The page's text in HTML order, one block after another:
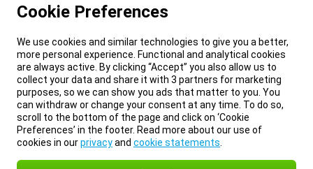
Cookie Preferences
We use cookies and similar technologies to give you a better,
more personal experience. Functional and analytical cookies
are always active. By clicking “Accept” you also allow us to
collect your data and share it with 3 partners for marketing
purposes, so we can show you ads that matter to you. You
can withdraw or change your consent at any time. To do so,
scroll to the bottom of the page and click on ‘Cookie
Preferences’ in the footer. Read more about our use of
cookies in ourprivacyand cookie statements